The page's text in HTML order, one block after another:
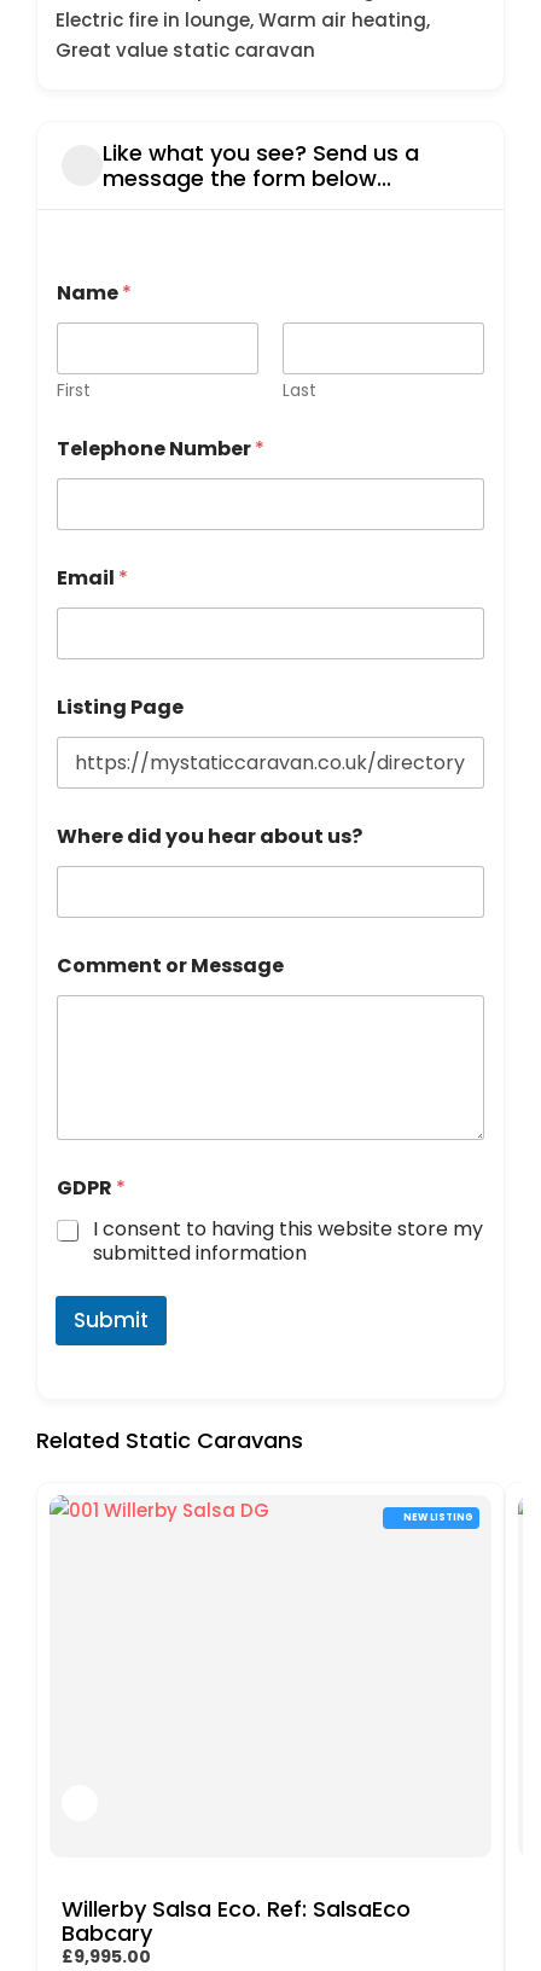
Electric fire in lounge, Warm air heating,
Great value static caravan
Like what you see? Send us a
message the form below...
i
d
o
u
e
e
h
n
Name*
First Last
Telephone Number*
Email *
Listing Page
Where did you hear about us?
Comment or Message
GDPR *
I consent to having this website store my
submitted information
Submit
Related Static Caravans
NEW LISTING
Willerby Salsa Eco. Ref: SalsaEco
Babcary
£9,995.00